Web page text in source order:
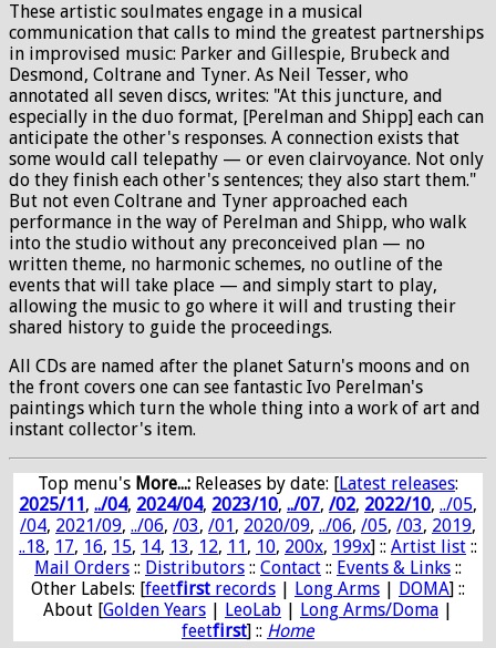
These artistic soulmates engage in a musical
communication that calls to mind the greatest partnerships
in improvised music: Parker and Gillespie, Brubeck and
Desmond, Coltrane and Tyner. As Neil Tesser, who
annotated all seven discs, writes: "At this juncture, and
especially in the duo format, [Perelman and Shipp] each can
anticipate the other's responses. A connection exists that
some would call telepathy — or even clairvoyance. Not only
do they finish each other's sentences; they also start them."
But not even Coltrane and Tyner approached each
performance in the way of Perelman and Shipp, who walk
into the studio without any preconceived plan — no
written theme, no harmonic schemes, no outline of the
events that will take place — and simply start to play,
allowing the music to go where it will and trusting their
shared history to guide the proceedings.
All CDs are named after the planet Saturn's moons and on
the front covers one can see fantastic Ivo Perelman's
paintings which turn the whole thing into a work of art and
instant collector's item.
Top menu's More...: Releases by date: [Latest releases:
2025/11, ../04, 2024/04, 2023/10, ../07, /02, 2022/10, ../05,
/04, 2021/09, ../06, /03, /01, 2020/09, ../06, /05, /03, 2019,
..18, 17, 16, 15, 14, 13, 12, 11, 10, 200x, 199x] :: Artist list ::
Mail Orders :: Distributors :: Contact :: Events & Links ::
Other Labels: [feetfirst records | Long Arms | DOMA] ::
About [Golden Years | LeoLab | Long Arms/Doma |
feetfirst] :: Home